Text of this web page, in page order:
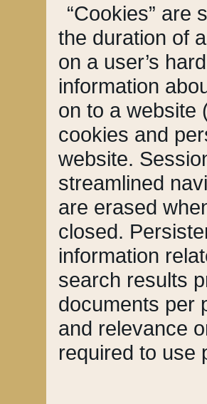
“Cookies” are
the duration of
on a user’s
information
on to a website
cookies and
website.
streamlined
are erased
closed.
information
search results
documents per
and relevance
required to use